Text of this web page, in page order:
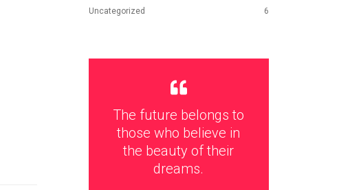
Uncategorized 6
The future belongs to
those who believe in
the beauty of their
dreams.